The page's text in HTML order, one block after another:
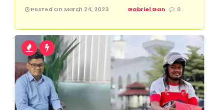
Posted On March 24, 2023 Gabriel Gan 0